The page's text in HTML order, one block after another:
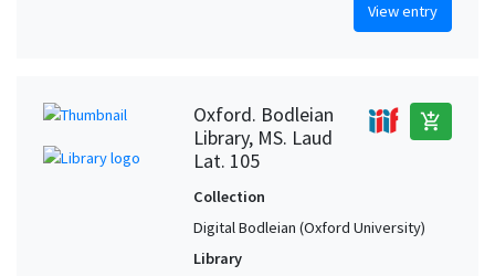
View entry
Oxford. Bodleian
Library, MS. Laud
Lat. 105
add_shopping_cart
Collection
Digital Bodleian (Oxford University)
Library